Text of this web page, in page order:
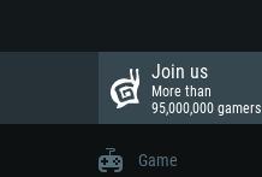
Join us
More than
95,000,000 gamers
Game